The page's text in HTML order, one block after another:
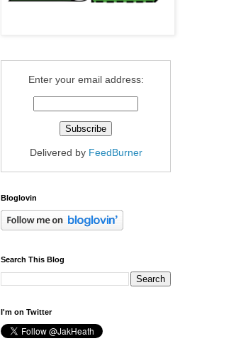
Enter your email address:
Delivered by FeedBurner
Bloglovin
Search This Blog
I'm on Twitter